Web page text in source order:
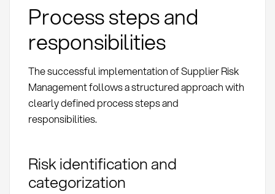
Process steps and
responsibilities
The successful implementation of Supplier Risk
Management follows a structured approach with
clearly defined process steps and
responsibilities.
Risk identification and
categorization